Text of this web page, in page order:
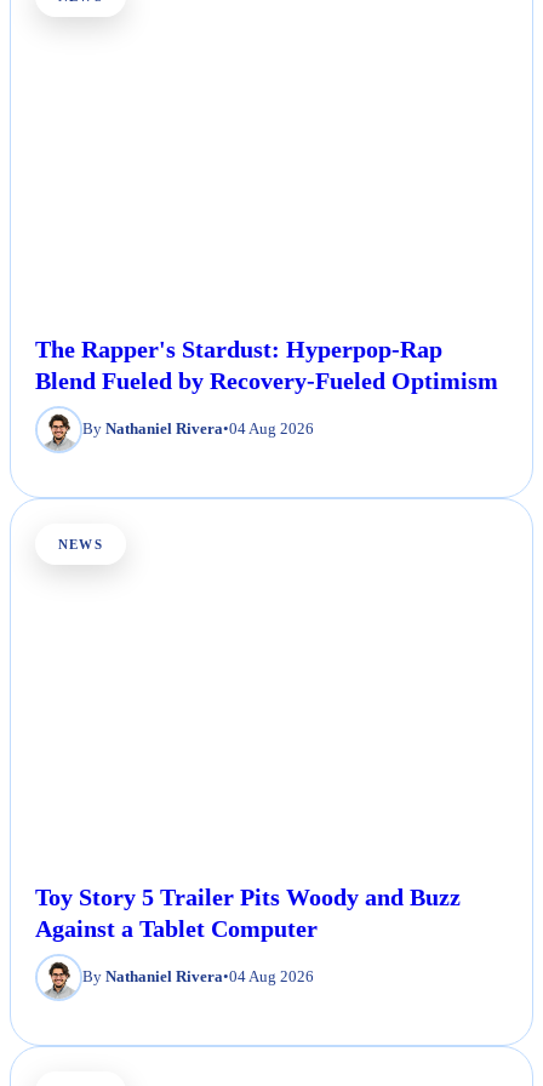
The Rapper's Stardust: Hyperpop-Rap
Blend Fueled by Recovery-Fueled Optimism
By Nathaniel Rivera•04 Aug 2026
NEWS
Toy Story 5 Trailer Pits Woody and Buzz
Against a Tablet Computer
By Nathaniel Rivera•04 Aug 2026